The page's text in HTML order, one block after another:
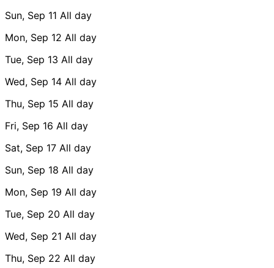
Sun, Sep 11 All day
Mon, Sep 12 All day
Tue, Sep 13 All day
Wed, Sep 14 All day
Thu, Sep 15 All day
Fri, Sep 16 All day
Sat, Sep 17 All day
Sun, Sep 18 All day
Mon, Sep 19 All day
Tue, Sep 20 All day
Wed, Sep 21 All day
Thu, Sep 22 All day